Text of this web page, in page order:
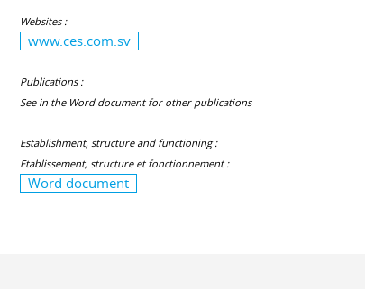
Websites :
www.ces.com.sv
Publications :
See in the Word document for other publications
Establishment, structure and functioning :
Etablissement, structure et fonctionnement :
Word document